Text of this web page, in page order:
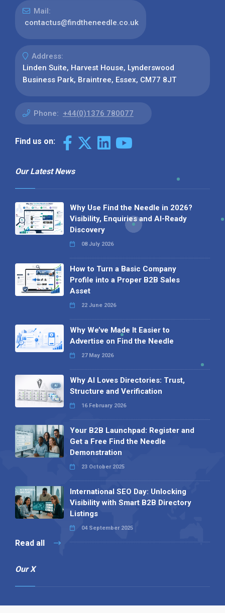
Mail:
contactus@findtheneedle.co.uk
Address:
Linden Suite, Harvest House, Lynderswood
Business Park, Braintree, Essex, CM77 8JT
Phone: +44(0)1376 780077
Find us on:
Our Latest News
Why Use Find the Needle in 2026?
Visibility, Enquiries and AI-Ready
Discovery
08 July 2026
How to Turn a Basic Company
Profile into a Proper B2B Sales
Asset
22 June 2026
Why We’ve Made It Easier to
Advertise on Find the Needle
27 May 2026
Why AI Loves Directories: Trust,
Structure and Verification
16 February 2026
Your B2B Launchpad: Register and
Get a Free Find the Needle
Demonstration
23 October 2025
International SEO Day: Unlocking
Visibility with Smart B2B Directory
Listings
04 September 2025
Read all
Our X